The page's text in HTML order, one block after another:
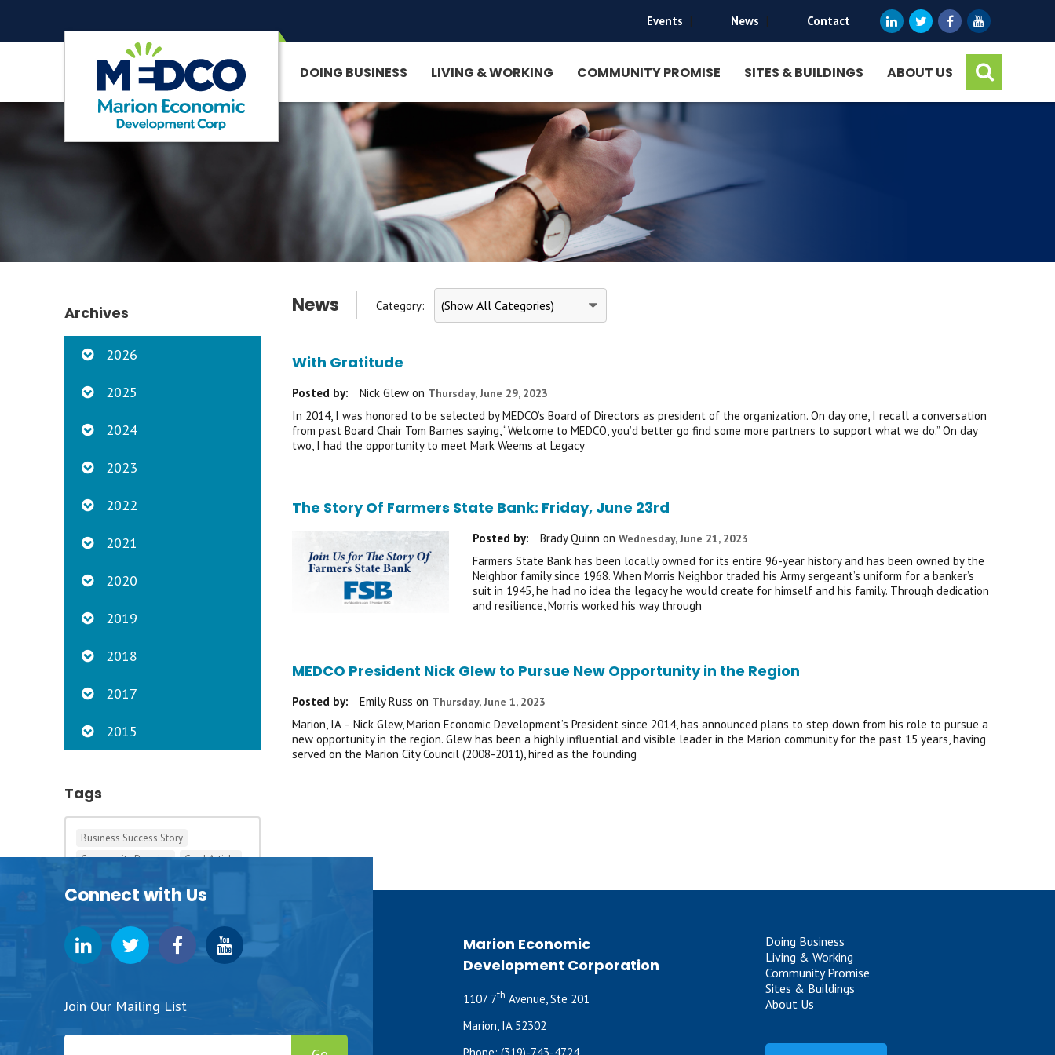
Events | News | Contact
DOING BUSINESS LIVING & WORKING COMMUNITY PROMISE SITES & BUILDINGS ABOUT US
SITE SEARCH
News Category:
With Gratitude
Posted by: Nick Glew on Thursday, June 29, 2023
In 2014, I was honored to be selected by MEDCO’s Board of Directors as president of the organization. On day one, I recall a conversation
from past Board Chair Tom Barnes saying, “Welcome to MEDCO, you’d better go find some more partners to support what we do.” On day
two, I had the opportunity to meet Mark Weems at Legacy
The Story Of Farmers State Bank: Friday, June 23rd
Posted by: Brady Quinn on Wednesday, June 21, 2023
Farmers State Bank has been locally owned for its entire 96-year history and has been owned by the
Neighbor family since 1968. When Morris Neighbor traded his Army sergeant’s uniform for a banker’s
suit in 1945, he had no idea the legacy he would create for himself and his family. Through dedication
and resilience, Morris worked his way through
MEDCO President Nick Glew to Pursue New Opportunity in the Region
Posted by: Emily Russ on Thursday, June 1, 2023
Marion, IA – Nick Glew, Marion Economic Development’s President since 2014, has announced plans to step down from his role to pursue a
new opportunity in the region. Glew has been a highly influential and visible leader in the Marion community for the past 15 years, having
served on the Marion City Council (2008-2011), hired as the founding
Archives
2026
2025
2024
2023
2022
2021
2020
2019
2018
2017
2015
Tags
Business Success Story
Community Promise
Cool Article
Pizza Ranch
Pursuit Grants
Tagging This News
Tags in the 90s
Connect with Us
Join Our Mailing List
Marion Economic
Development Corporation
1107 7th Avenue, Ste 201
Marion, IA 52302
Doing Business
Living & Working
Community Promise
Sites & Buildings
About Us